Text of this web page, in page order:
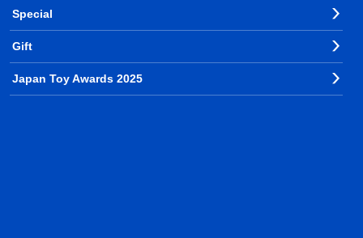
Special
Gift
Japan Toy Awards 2025